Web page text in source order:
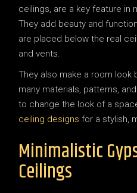
ceilings, are a key feature in
They add beauty and
are placed below the real
and vents.
They also make a room look
many materials, patterns,
to change the look of a
ceiling designs for a stylish,
Minimalistic
Ceilings